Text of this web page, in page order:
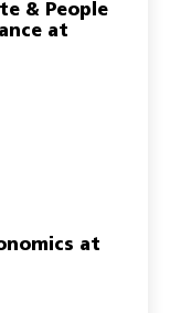
& People
at
at